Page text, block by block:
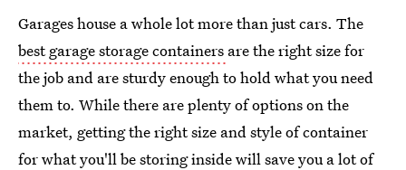
Garages house a whole lot more than just cars. The
best garage storage containers are the right size for
the job and are sturdy enough to hold what you need
them to. While there are plenty of options on the
market, getting the right size and style of container
for what you'll be storing inside will save you a lot of